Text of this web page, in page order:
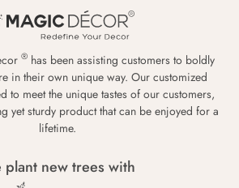
® has been assisting customers to boldly
in their own unique way. Our customized
to meet the unique tastes of our customers,
yet sturdy product that can be enjoyed for a
lifetime.
plant new trees with